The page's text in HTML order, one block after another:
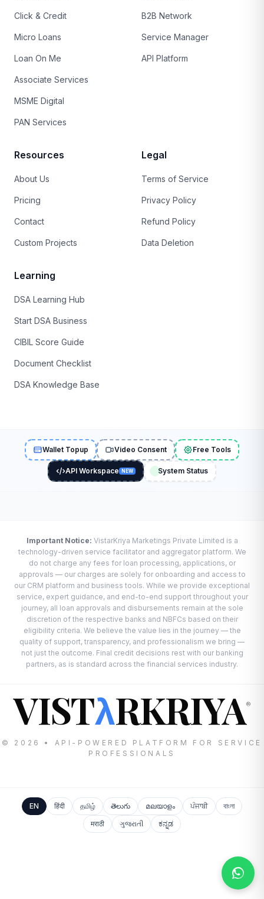
Click & Credit
Micro Loans
Loan On Me
Associate Services
MSME Digital
PAN Services
B2B Network
Service Manager
API Platform
Resources
About Us
Pricing
Contact
Custom Projects
Legal
Terms of Service
Privacy Policy
Refund Policy
Data Deletion
Learning
DSA Learning Hub
Start DSA Business
CIBIL Score Guide
Document Checklist
DSA Knowledge Base
Wallet Topup Video Consent Free Tools
API Workspace NEW System Status
Important Notice: VistarKriya Marketings Private Limited is a
technology-driven service facilitator and aggregator platform. We
do not charge any fees for loan processing, applications, or
approvals — our charges are solely for onboarding and access to
our CRM platform and business tools. While we provide exceptional
service, expert guidance, and end-to-end support throughout your
journey, all loan approvals and disbursements remain at the sole
discretion of the respective banks and NBFCs based on their
eligibility criteria. We believe the value lies in the journey — the
quality of support, transparency, and professionalism we bring —
not just the outcome. Final credit decisions rest with our banking
partners, as is standard across the financial services industry.
VISTλRKRIYA®
© 2026 • API-POWERED PLATFORM FOR SERVICE
PROFESSIONALS
EN हिंदी தமிழ் తెలుగు മലയാളം ਪੰਜਾਬੀ
বাংলা
मराठी
ગુજરાતી ಕನ್ನಡ